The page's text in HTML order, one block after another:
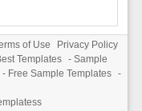
of Use
Privacy Policy
Templates - Sample
- Free Sample Templates -